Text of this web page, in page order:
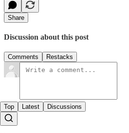
Share
Discussion about this post
Comments Restacks
Top Latest Discussions